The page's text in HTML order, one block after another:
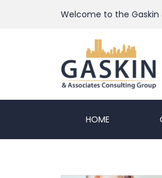
Welcome to the Gaskin
HOME